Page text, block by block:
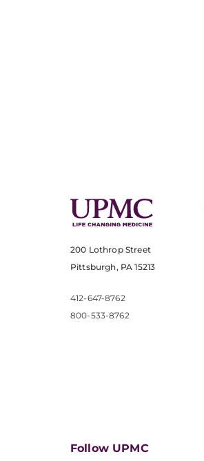
200 Lothrop Street
Pittsburgh, PA 15213
412-647-8762
800-533-8762
Follow UPMC